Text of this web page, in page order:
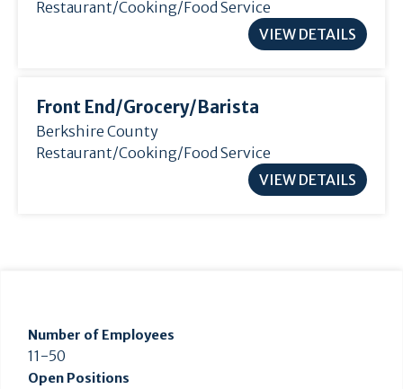
Restaurant/Cooking/Food Service
VIEW DETAILS
Front End/Grocery/ Barista
Berkshire County
Restaurant/Cooking/Food Service
VIEW DETAILS
Number of Employees
11-50
Open Positions